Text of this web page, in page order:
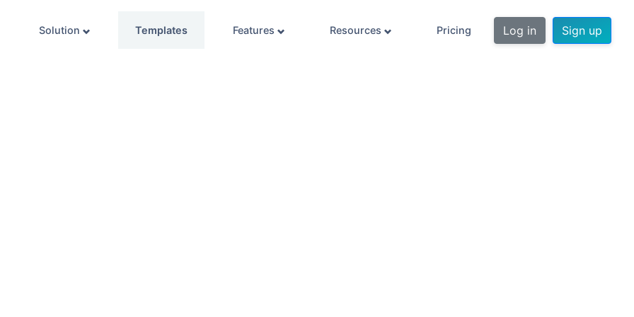
Solution Templates Features Resources Pricing Log in Sign up